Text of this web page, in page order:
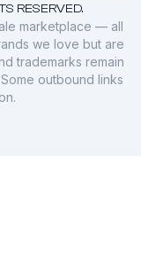
RESERVED.
marketplace — all
we love but are
trademarks remain
outbound links